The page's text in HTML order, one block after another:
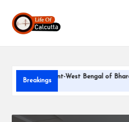
SkipL
if
o
f
Breakings
President-West Bengal of Bharatiya